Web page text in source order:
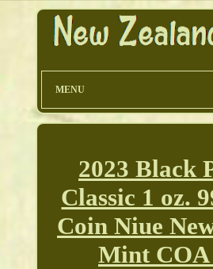
MENU
2023 Black
Classic 1 oz.
Coin Niue
Mint COA